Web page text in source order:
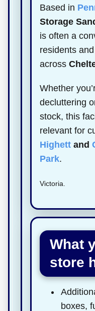
Based in
Storage
is often a
residents
across
Whether
decluttering
stock, this
relevant for
Highett and
Park.
Victoria.
What
store
boxes,